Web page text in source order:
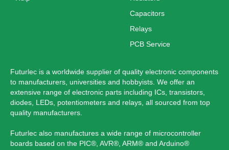
Capacitors
Relays
PCB Service
Futurlec is a worldwide supplier of quality electronic components
to manufacturers, universities and hobbyists. We offer an
extensive range of electronic parts including ICs, transistors,
diodes, LEDs, potentiometers and relays, all sourced from top
quality manufacturers.
Futurlec also manufactures a wide range of microcontroller
boards based on the PIC®, AVR®, ARM® and Arduino®